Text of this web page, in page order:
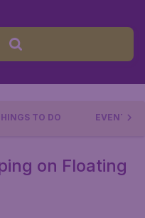
TO DO EVENTS
on Floating